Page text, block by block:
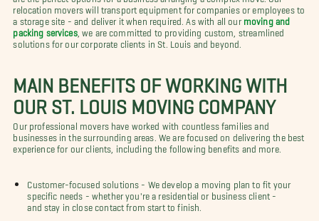
relocation movers will transport equipment for companies or employees to
a storage site - and deliver it when required. As with all our moving and
packing services, we are committed to providing custom, streamlined
solutions for our corporate clients in St. Louis and beyond.
MAIN BENEFITS OF WORKING WITH
OUR ST. LOUIS MOVING COMPANY
Our professional movers have worked with countless families and
businesses in the surrounding areas. We are focused on delivering the best
experience for our clients, including the following benefits and more.
Customer-focused solutions - We develop a moving plan to fit your
specific needs - whether you're a residential or business client -
and stay in close contact from start to finish.